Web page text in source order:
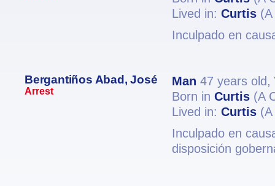
Lived in: Curtis
Inculpado en
Bergantiños Abad, José
Arrest
Man 47 years old,
Born in Curtis (A
Lived in: Curtis
Inculpado en
disposición